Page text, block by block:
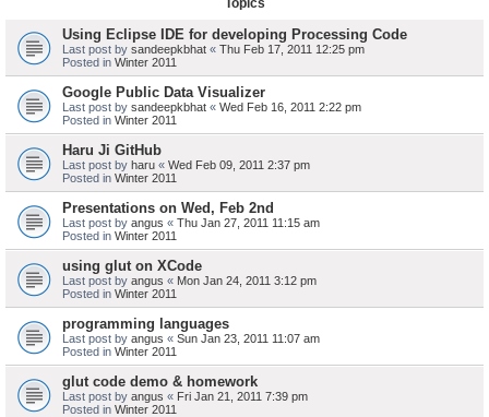
Topics
Using Eclipse IDE for developing Processing Code
Last post by sandeepkbhat « Thu Feb 17, 2011 12:25 pm
Posted in Winter 2011
Google Public Data Visualizer
Last post by sandeepkbhat « Wed Feb 16, 2011 2:22 pm
Posted in Winter 2011
Haru Ji GitHub
Last post by haru « Wed Feb 09, 2011 2:37 pm
Posted in Winter 2011
Presentations on Wed, Feb 2nd
Last post by angus « Thu Jan 27, 2011 11:15 am
Posted in Winter 2011
using glut on XCode
Last post by angus « Mon Jan 24, 2011 3:12 pm
Posted in Winter 2011
programming languages
Last post by angus « Sun Jan 23, 2011 11:07 am
Posted in Winter 2011
glut code demo & homework
Last post by angus « Fri Jan 21, 2011 7:39 pm
Posted in Winter 2011